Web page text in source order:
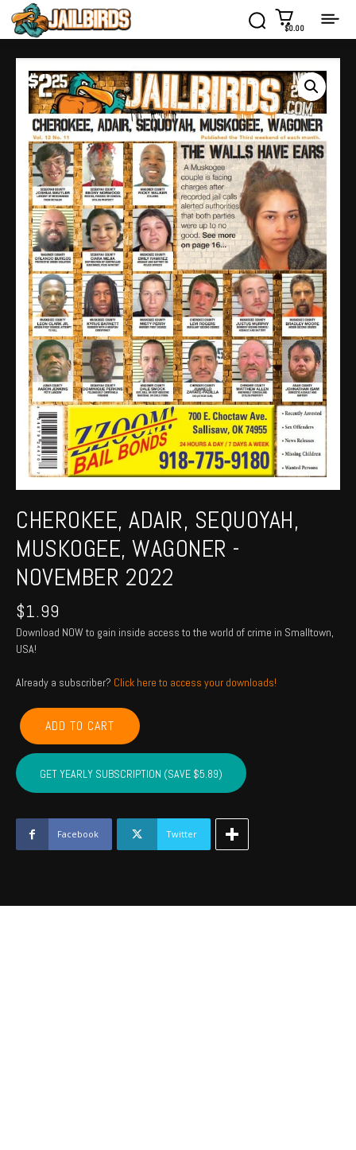
$0.00
CHEROKEE, ADAIR, SEQUOYAH,
MUSKOGEE, WAGONER -
NOVEMBER 2022
$1.99
Download NOW to gain inside access to the world of crime in Smalltown,
USA!
Already a subscriber? Click here to access your downloads!
CHEROKEE,
ADAIR,
SEQUOYAH,
MUSKOGEE,
WAGONER
November
2022
quantity
ADD TO CART
GET YEARLY SUBSCRIPTION (SAVE $5.89)
Facebook Twitter